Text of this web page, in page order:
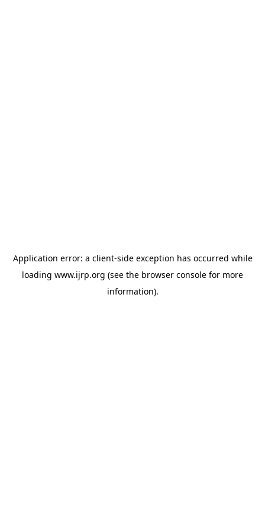
Application error: a client-side exception has occurred while
loading www.ijrp.org (see the browser console for more
information).